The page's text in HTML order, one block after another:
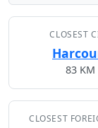
CLOSEST
83 KM
CLOSEST